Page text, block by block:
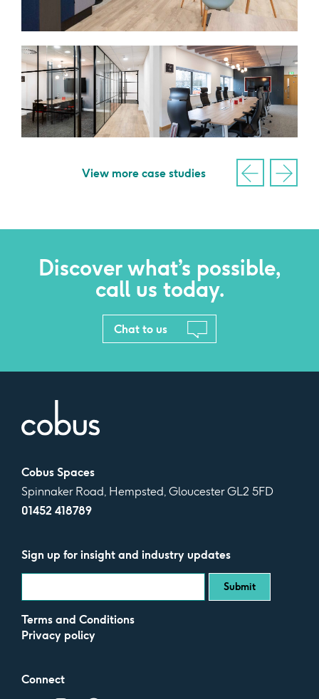
View more case studies
Discover what’s possible,
call us today.
Chat to us
Cobus Spaces
Spinnaker Road, Hempsted, Gloucester GL2 5FD
01452 418789
Sign up for insight and industry updates
Terms and Conditions
Privacy policy
Connect